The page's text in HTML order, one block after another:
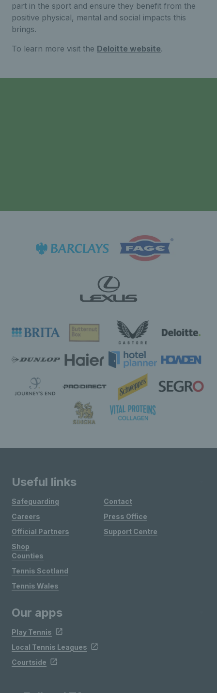
part in the sport and ensure they benefit from the
positive physical, mental and social impacts this
brings.
To learn more visit the Deloitte website.
Useful links
Safeguarding
Careers
Official Partners
Shop
Contact
Press Office
Support Centre
Counties
Tennis Scotland
Tennis Wales
Our apps
Play Tennis
Local Tennis Leagues
Courtside